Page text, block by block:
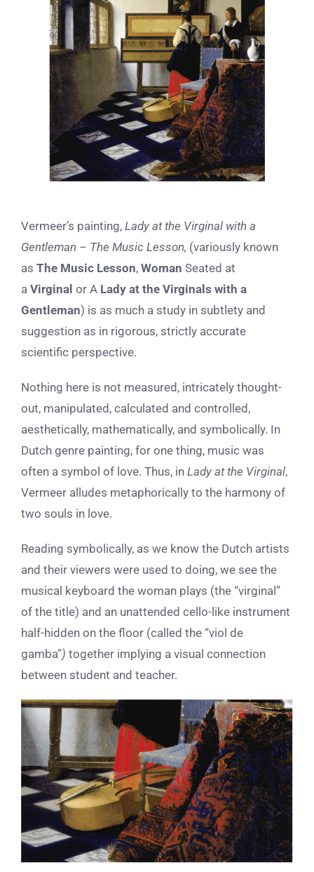
Vermeer’s painting, Lady at the Virginal with a
Gentleman – The Music Lesson, (variously known
as The Music Lesson, Woman Seated at
a Virginal or A Lady at the Virginals with a
Gentleman) is as much a study in subtlety and
suggestion as in rigorous, strictly accurate
scientific perspective.
Nothing here is not measured, intricately thought-
out, manipulated, calculated and controlled,
aesthetically, mathematically, and symbolically. In
Dutch genre painting, for one thing, music was
often a symbol of love. Thus, in Lady at the Virginal,
Vermeer alludes metaphorically to the harmony of
two souls in love.
Reading symbolically, as we know the Dutch artists
and their viewers were used to doing, we see the
musical keyboard the woman plays (the “virginal”
of the title) and an unattended cello-like instrument
half-hidden on the floor (called the “viol de
gamba”) together implying a visual connection
between student and teacher.